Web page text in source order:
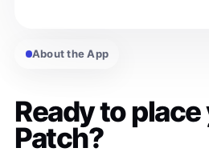
About the App
Ready to
Patch?